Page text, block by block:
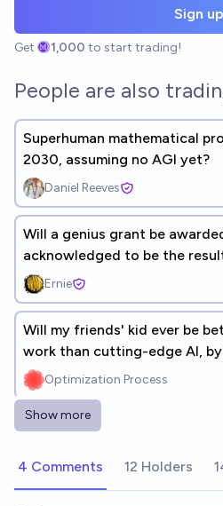
Sign up
Get 1,000 to start trading!
People are also
Superhuman mathematical
2030, assuming no AGI yet?
Daniel Reeves
Will a genius grant be
acknowledged to be the
selection before 2055
Ernie
Will my friends' kid ever be
work than cutting-edge AI,
Optimization Process
5-Year Superexponential
deletedaccount001
Show more
4 Comments 12 Holders